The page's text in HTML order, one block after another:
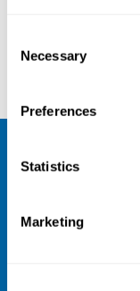
Selection
Necessary
Preferences
Statistics
Marketing
Camilla Sandal Sejbæk
NIVA
Org. nr 0496588-9